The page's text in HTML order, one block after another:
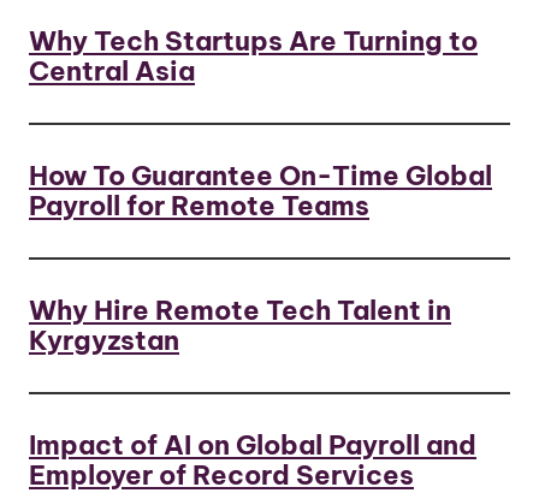
Why Tech Startups Are Turning to
Central Asia
How To Guarantee On-Time Global
Payroll for Remote Teams
Why Hire Remote Tech Talent in
Kyrgyzstan
Impact of AI on Global Payroll and
Employer of Record Services